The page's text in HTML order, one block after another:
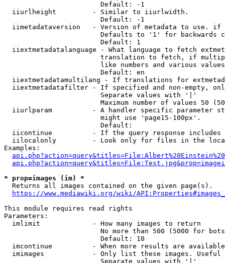
                        Default: -1
  iiurlheight         - Similar to iiurlwidth.
                        Default: -1
iimetadataversion   - Version of metadata to use.
Defaults to '1' for backwards
                        Default: 1
iiextmetadatalanguage - What language to fetch
translation to fetch, if
like numbers and various
                        Default: en
iiextmetadatamultilang - If translations for
iiextmetadatafilter - If specified and non-empty,
                        Separate values with '|'
Maximum number of values 50
iiurlparam          - A handler specific parameter
                        might use 'page15-100px'.
                        Default:
iicontinue          - If the query response
iilocalonly         - Look only for files in the
Examples:
* prop=images (im) *
  Returns all images contained on the given page(s).
https://www.mediawiki.org/wiki/
This module requires read rights
Parameters:
  imlimit             - How many images to return
No more than 500 (5000 for
                        Default: 10
imcontinue          - When more results are
imimages            - Only list these images.
                        Separate values with '|'